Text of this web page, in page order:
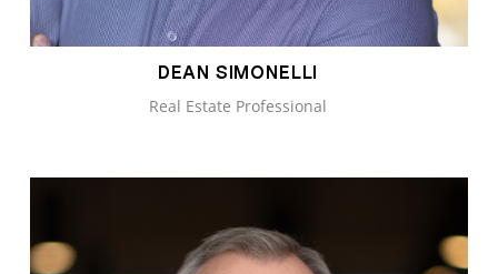
DEAN SIMONELLI
Real Estate Professional